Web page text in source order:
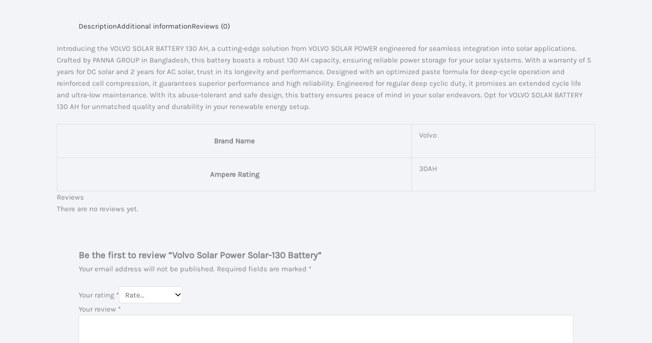
DescriptionAdditional informationReviews (0)
Introducing the VOLVO SOLAR BATTERY 130 AH, a cutting-edge solution from VOLVO SOLAR POWER engineered for seamless integration into solar applications.
Crafted by PANNA GROUP in Bangladesh, this battery boasts a robust 130 AH capacity, ensuring reliable power storage for your solar systems. With a warranty of 5
years for DC solar and 2 years for AC solar, trust in its longevity and performance. Designed with an optimized paste formula for deep-cycle operation and
reinforced cell compression, it guarantees superior performance and high reliability. Engineered for regular deep cyclic duty, it promises an extended cycle life
and ultra-low maintenance. With its abuse-tolerant and safe design, this battery ensures peace of mind in your solar endeavors. Opt for VOLVO SOLAR BATTERY
130 AH for unmatched quality and durability in your renewable energy setup.
Brand Name
Volvo
Ampere Rating
30AH
Reviews
There are no reviews yet.
Be the first to review “Volvo Solar Power Solar-130 Battery”
Your email address will not be published. Required fields are marked *
Your rating *
Your review *